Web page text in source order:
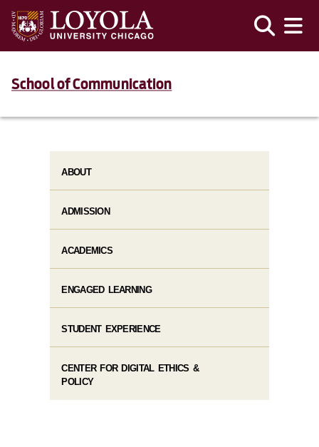
School of Communication
ABOUT
ADMISSION
ACADEMICS
ENGAGED LEARNING
STUDENT EXPERIENCE
CENTER FOR DIGITAL ETHICS &
POLICY